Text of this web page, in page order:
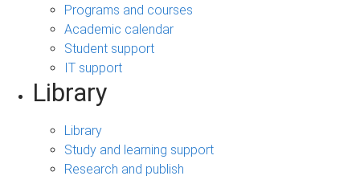
Programs and courses
Academic calendar
Student support
IT support
Library
Library
Study and learning support
Research and publish